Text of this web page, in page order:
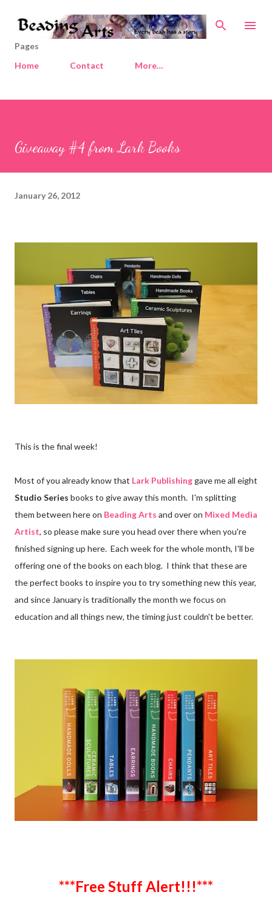
Skip to main content
Pages
Home
Contact More…
Giveaway #4 from Lark Books
January 26, 2012
This is the final week!
Most of you already know that Lark Publishing gave me all eight
Studio Series books to give away this month. I'm splitting
them between here on Beading Arts and over on Mixed Media
Artist, so please make sure you head over there when you're
finished signing up here. Each week for the whole month, I'll be
offering one of the books on each blog. I think that these are
the perfect books to inspire you to try something new this year,
and since January is traditionally the month we focus on
education and all things new, the timing just couldn't be better.
***Free Stuff Alert!!!***